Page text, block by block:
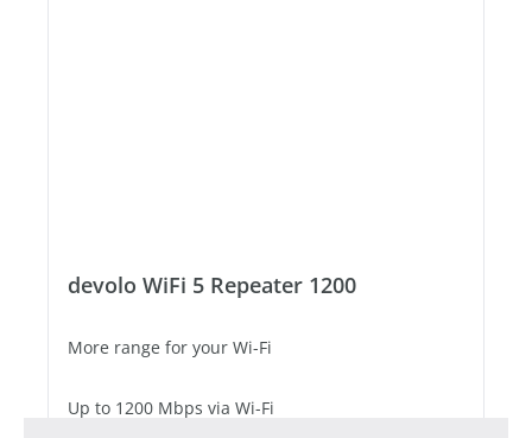
devolo WiFi 5 Repeater 1200
More range for your Wi-Fi
Up to 1200 Mbps via Wi-Fi